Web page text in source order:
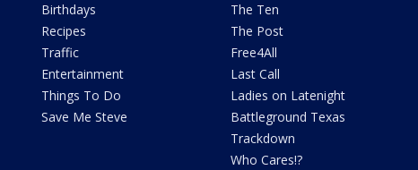
Birthdays
Recipes
Traffic
Entertainment
Things To Do
Save Me Steve
The Ten
The Post
Free4All
Last Call
Ladies on Latenight
Battleground Texas
Trackdown
Who Cares!?